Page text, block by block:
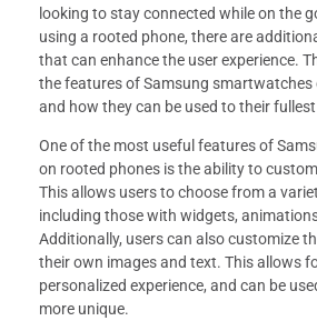
looking to stay connected while on the
using a rooted phone, there are
that can enhance the user experience.
the features of Samsung smartwatches
and how they can be used to their
One of the most useful features of
on rooted phones is the ability to
This allows users to choose from a
including those with widgets,
Additionally, users can also customize
their own images and text. This allows
personalized experience, and can be
more unique.